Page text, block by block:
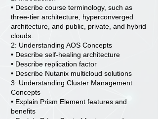
• Describe course terminology, such as
three-tier architecture, hyperconverged
architecture, and public, private, and hybrid
clouds.
2: Understanding AOS Concepts
• Describe self-healing architecture
• Describe replication factor
• Describe Nutanix multicloud solutions
3: Understanding Cluster Management
Concepts
• Explain Prism Element features and
benefits